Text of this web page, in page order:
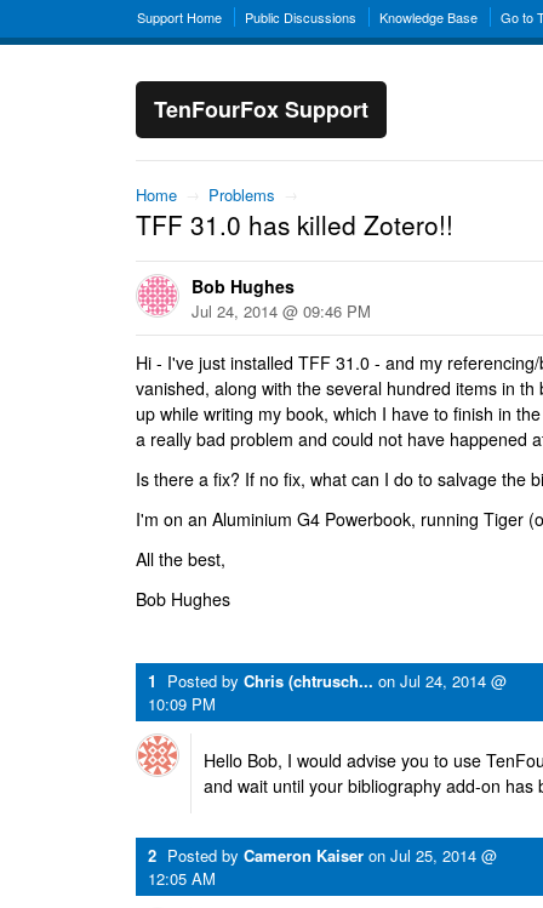
Support Home Public Discussions Knowledge Base Go to
TenFourFox Support
Home → Problems →
TFF 31.0 has killed Zotero!!
Bob Hughes
Jul 24, 2014 @ 09:46 PM
Hi - I've just installed TFF 31.0 - and my
vanished, along with the several hundred items in
up while writing my book, which I have to finish in
a really bad problem and could not have happened
Is there a fix? If no fix, what can I do to salvage the
I'm on an Aluminium G4 Powerbook, running Tiger
All the best,
Bob Hughes
1 Posted by Chris (chtrusch... on Jul 24, 2014 @
10:09 PM
Hello Bob, I would advise you to use
and wait until your bibliography add-on has
2 Posted by Cameron Kaiser on Jul 25, 2014 @
12:05 AM